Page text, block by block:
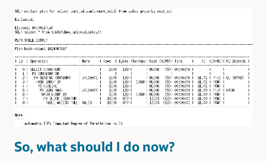
So, what should I do now?